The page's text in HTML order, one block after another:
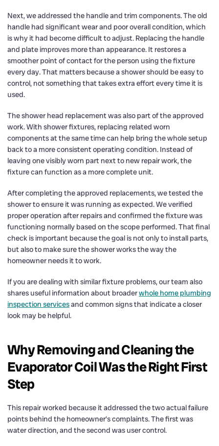
Next, we addressed the handle and trim components. The old
handle had significant wear and poor overall condition, which
is why it had become difficult to adjust. Replacing the handle
and plate improves more than appearance. It restores a
smoother point of contact for the person using the fixture
every day. That matters because a shower should be easy to
control, not something that takes extra effort every time it is
used.
The shower head replacement was also part of the approved
work. With shower fixtures, replacing related worn
components at the same time can help bring the whole setup
back to a more consistent operating condition. Instead of
leaving one visibly worn part next to new repair work, the
fixture can function as a more complete unit.
After completing the approved replacements, we tested the
shower to ensure it was running as expected. We verified
proper operation after repairs and confirmed the fixture was
functioning normally based on the scope performed. That final
check is important because the goal is not only to install parts,
but also to make sure the shower works the way the
homeowner needs it to work.
If you are dealing with similar fixture problems, our team also
shares useful information about broaderwhole home plumbing
inspection servicesand common signs that indicate a closer
look may be helpful.
Why Removing and Cleaning the
Evaporator Coil Was the Right First
Step
This repair worked because it addressed the two actual failure
points behind the homeowner’s complaints. The first was
water direction, and the second was user control.